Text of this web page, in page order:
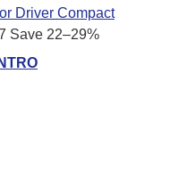
Driver Compact
Save 22–29%